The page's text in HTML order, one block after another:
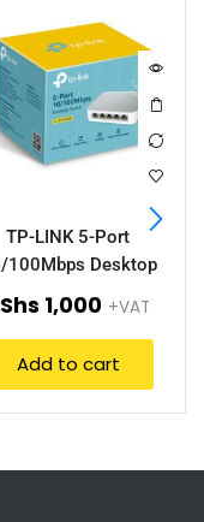
TP-LINK 5-Port
100Mbps Desktop
(TL-SF1005D).
1,000 +VAT
Add to cart